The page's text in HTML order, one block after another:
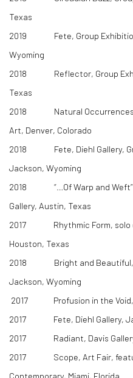
Texas
2019 Fete, Group
Wyoming
2018 Reflector, Group
Texas
2018 Natural Occurrences,
Art, Denver, Colorado
2018 Fete, Diehl Gallery,
Jackson, Wyoming
2018 “…Of Warp and Weft”,
Gallery, Austin, Texas
​2017 Rhythmic Form, solo
Houston, Texas
2018 Bright and Beautiful,
Jackson, Wyoming
2017 Profusion in the Void,
2017 Fete, Diehl Gallery,
2017 Radiant, Davis
2017 Scope, Art Fair,
Contemporary, Miami, Florida